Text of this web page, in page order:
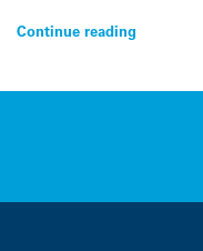
Continue reading